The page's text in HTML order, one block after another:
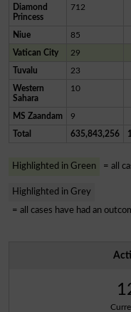
Diamond
Princess
712
Niue 85
Vatican City 29
Tuvalu 23
Western
Sahara
10
MS Zaandam 9
Total 635,843,256
Highlighted in Green = all
Highlighted in Grey
= all cases have had an